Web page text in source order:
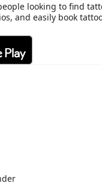
looking to find
and easily book